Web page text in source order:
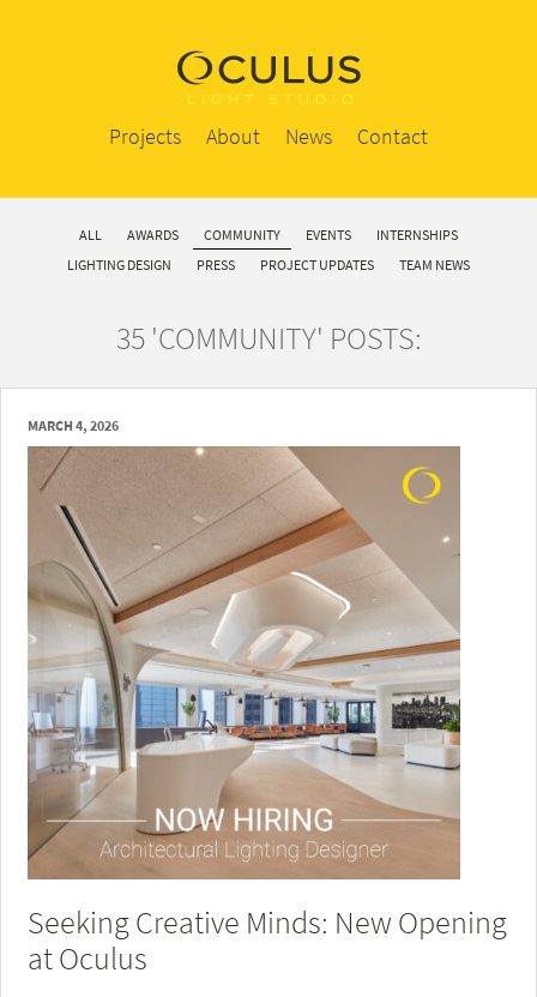
Projects About News Contact
ALL AWARDS COMMUNITY EVENTS
INTERNSHIPS
LIGHTING DESIGN
PRESS PROJECT UPDATES TEAM NEWS
35 'COMMUNITY' POSTS:
MARCH 4, 2026
Seeking Creative Minds: New Opening
at Oculus